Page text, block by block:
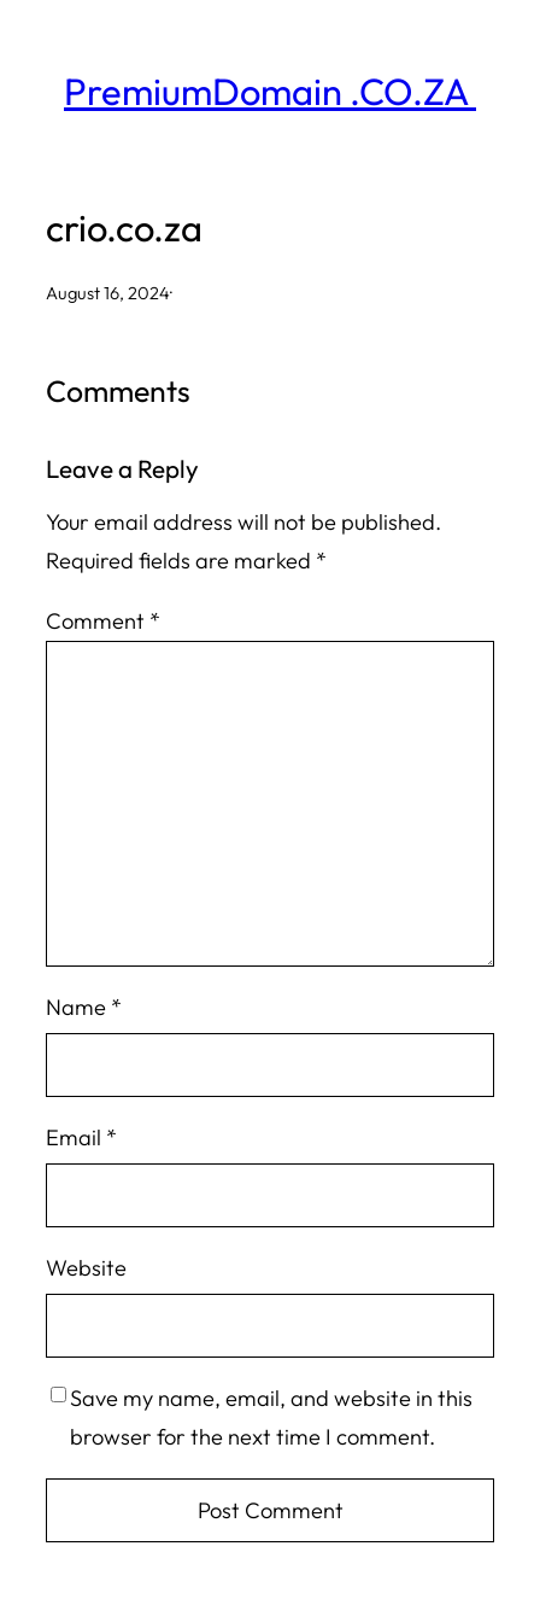
contentPremiumDomain .CO.ZA
crio.co.za
August 16, 2024·
Comments
Leave a Reply
Your email address will not be published.
Required fields are marked *
Comment *
Name *
Email *
Website
Save my name, email, and website in this
browser for the next time I comment.